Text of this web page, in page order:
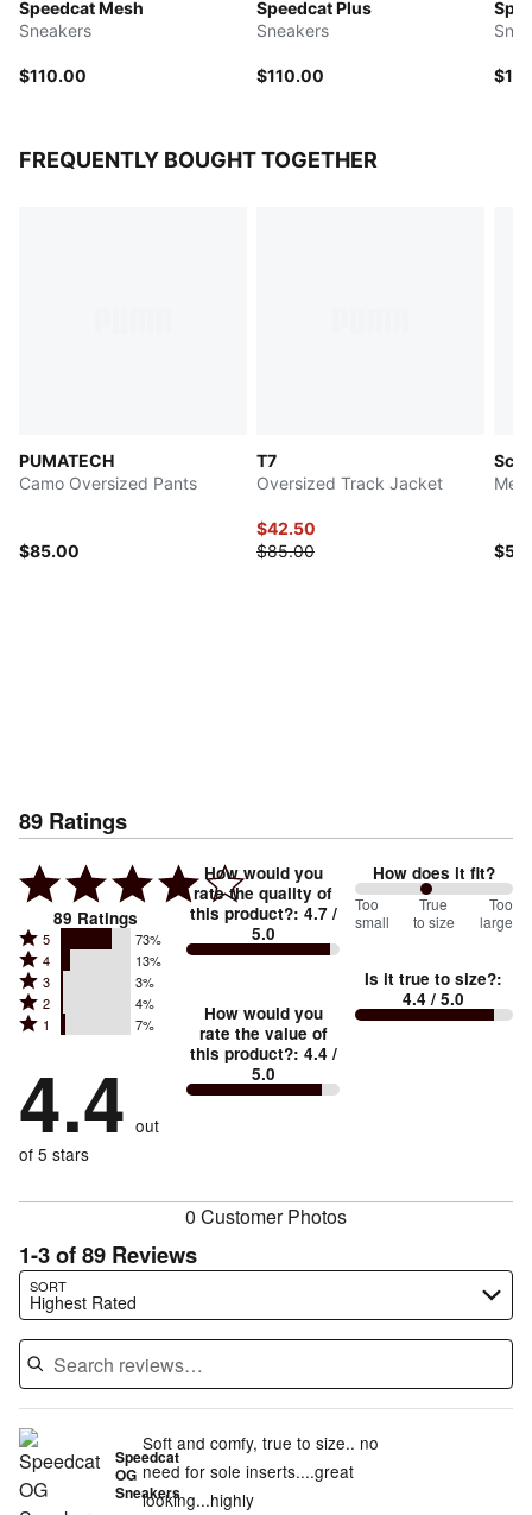
Speedcat Mesh
Sneakers
$110.00
Speedcat Plus
Sneakers
$110.00
FREQUENTLY BOUGHT TOGETHER
PUMATECH
Camo Oversized Pants
$85.00
T7
Oversized Track Jacket
$42.50
$85.00
89 Ratings
89 Ratings
Rated
5
stars
by
reviewers
5 73%
Rated
4
stars
by
of
reviewers
4 13%
Rated
3
stars
3%
of
reviewers
3 3%
Rated
2
by
4%
reviewers
2 4%
Rated
stars
by
7%
of
1 7%
4.4 out
of 5 stars
How would you
rate the quality of
this product?: 4.7/
5.0
How would you
rate the value of
this product?: 4.4 /
5.0
How does it fit?
91%
between
small
and
Too
small
True
to size
Too
large
Is it true to size?:
4.4 / 5.0
0 Customer Photos
1-3 of 89 Reviews
SORT
Highest Rated
Search reviews…
Speedcat
OG
Sneakers
Soft and comfy, true to size.. no
need for sole inserts....great
looking...highly